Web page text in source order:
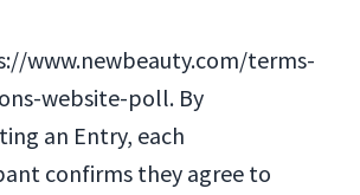
www.newbeauty.com/terms-
website-poll. By
an Entry, each
confirms they agree to